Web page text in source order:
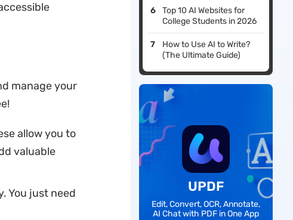
manage your
allow you to
valuable
You just need
Top 10 AI Websites for
College Students in 2026
How to Use AI to Write?
(The Ultimate Guide)
UPDF
Edit, Convert, OCR, Annotate,
AI Chat with PDF in One App